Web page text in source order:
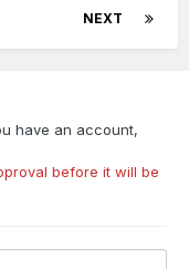
NEXT
have an account,
before it will be